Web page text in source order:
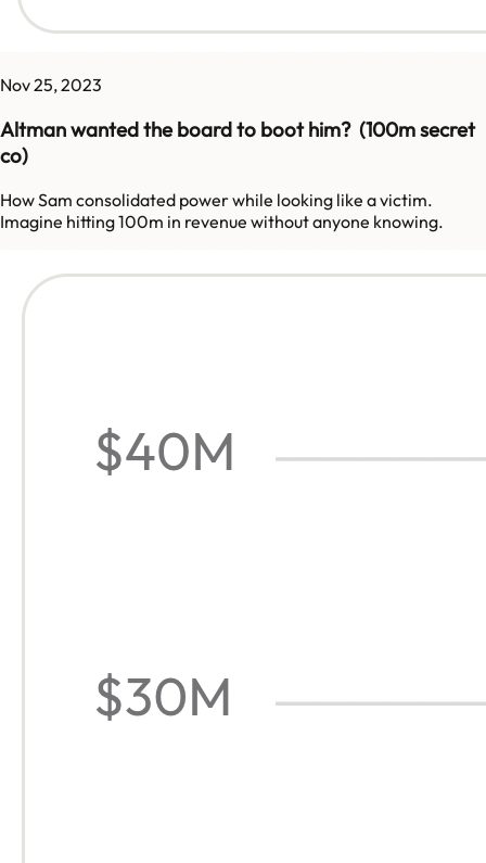
Nov 25, 2023
Altman wanted the board to boot him? (100m secret
co)
How Sam consolidated power while looking like a victim.
Imagine hitting 100m in revenue without anyone knowing.